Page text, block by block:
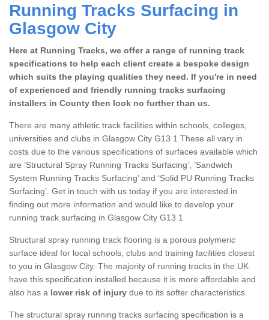
Running Tracks Surfacing in
Glasgow City
Here at Running Tracks, we offer a range of running track
specifications to help each client create a bespoke design
which suits the playing qualities they need. If you're in need
of experienced and friendly running tracks surfacing
installers in County then look no further than us.
There are many athletic track facilities within schools, colleges,
universities and clubs in Glasgow City G13 1 These all vary in
costs due to the various specifications of surfaces available which
are ‘Structural Spray Running Tracks Surfacing’, ‘Sandwich
System Running Tracks Surfacing’ and ‘Solid PU Running Tracks
Surfacing’. Get in touch with us today if you are interested in
finding out more information and would like to develop your
running track surfacing in Glasgow City G13 1
Structural spray running track flooring is a porous polymeric
surface ideal for local schools, clubs and training facilities closest
to you in Glasgow City. The majority of running tracks in the UK
have this specification installed because it is more affordable and
also has a lower risk of injury due to its softer characteristics.
The structural spray running tracks surfacing specification is a